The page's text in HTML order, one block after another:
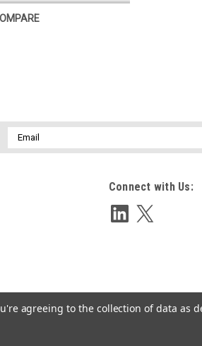
Email
Address
Connect with Us:
agreeing to the collection of data as